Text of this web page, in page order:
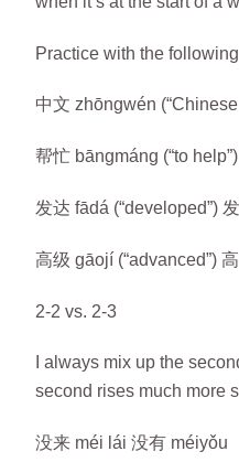
Practice with the
中文 zhōngwén
帮忙 bāngmáng (“to
发达 fādá (“developed”)
高级 gāojí (“advanced”)
2-2 vs. 2-3
I always mix up the
second rises much more
没来 méi lái 没有 méiyǒu